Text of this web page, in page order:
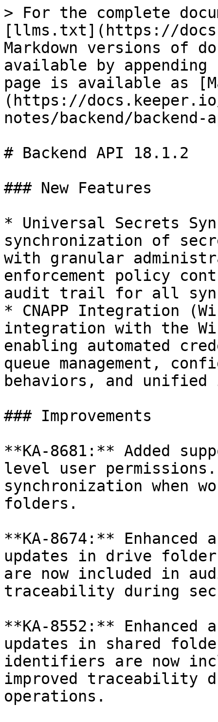
> For the complete
[llms.txt](https://
Markdown versions of
available by
page is available as
(https://
notes/backend/
# Backend API 18.1.2
### New Features
* Universal Secrets
synchronization of
with granular
enforcement policy
audit trail for all
* CNAPP Integration
integration with the
enabling automated
queue management,
behaviors, and
### Improvements
**KA-8681:** Added
level user permissions.
synchronization when
folders.
**KA-8674:**
updates in drive
are now included in
traceability during
**KA-8552:**
updates in shared
identifiers are now
improved traceability
operations.